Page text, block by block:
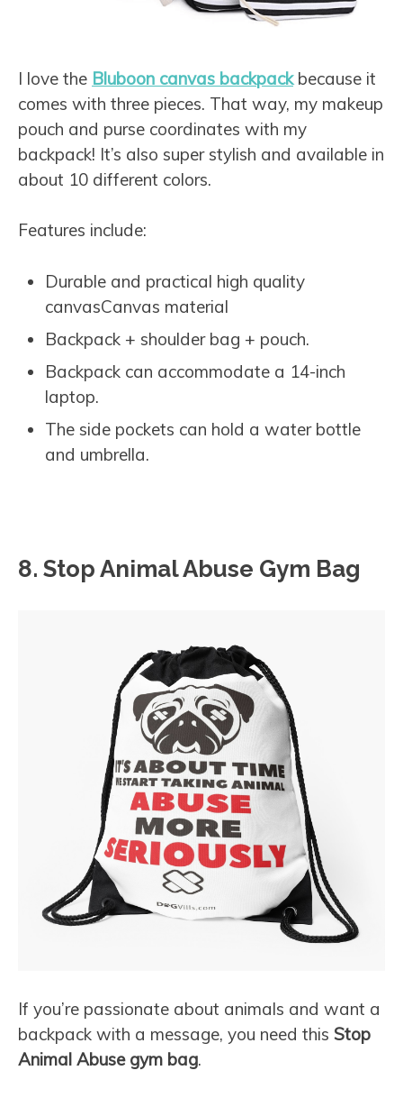
I love the Bluboon canvas backpackbecause it
comes with three pieces. That way, my makeup
pouch and purse coordinates with my
backpack! It’s also super stylish and available in
about 10 different colors.
Features include:
Durable and practical high quality
canvasCanvas material
Backpack + shoulder bag + pouch.
Backpack can accommodate a 14-inch
laptop.
The side pockets can hold a water bottle
and umbrella.
8. Stop Animal Abuse Gym Bag
If you’re passionate about animals and want a
backpack with a message, you need this Stop
Animal Abuse gym bag.